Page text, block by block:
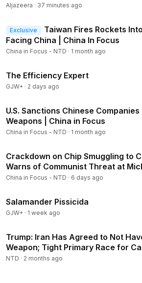
Aljazeera · 37 minutes ago
Exclusive
Taiwan Fires Rockets
Facing China | China In Focus
China in Focus - NTD · 1 month ago
The Efficiency Expert
GJW+ · 2 days ago
Members
U.S. Sanctions Chinese
Weapons | China in Focus
China in Focus - NTD · 1 month ago
Crackdown on Chip Smuggling to
Warns of Communist Threat at
China in Focus - NTD · 6 days ago
Salamander Pissicida
GJW+ · 1 week ago
Trump: Iran Has Agreed to Not
Weapon; Tight Primary Race for
NTD · 2 months ago